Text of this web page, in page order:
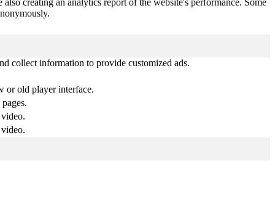
collect information to provide customized ads.
or old player interface.